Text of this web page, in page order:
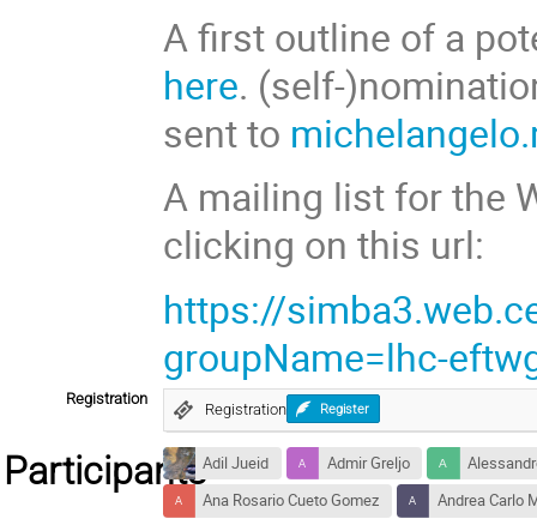
A first outline of a
here. (self-
sent to
A mailing list for the
clicking on this url:
https://
groupName=lhc-
Registration
Registration Register
ParticipantsAdil Jueid Admir Greljo
Ana Rosario Cueto Gomez
Andrea Carlo